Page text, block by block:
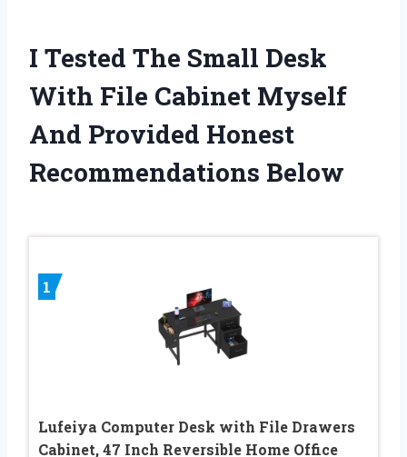
I Tested The Small Desk
With File Cabinet Myself
And Provided Honest
Recommendations Below
1
Lufeiya Computer Desk with File Drawers
Cabinet, 47 Inch Reversible Home Office